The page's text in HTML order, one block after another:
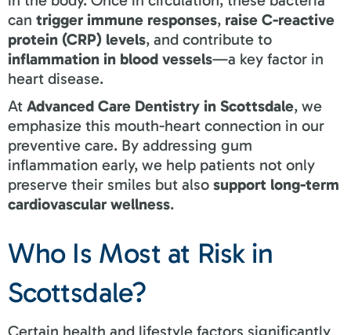
can trigger immune responses, raise C-reactive
protein (CRP) levels, and contribute to
inflammation in blood vessels—a key factor in
heart disease.
At Advanced Care Dentistry in Scottsdale, we
emphasize this mouth-heart connection in our
preventive care. By addressing gum
inflammation early, we help patients not only
preserve their smiles but also support long-term
cardiovascular wellness.
Who Is Most at Risk in
Scottsdale?
Certain health and lifestyle factors significantly